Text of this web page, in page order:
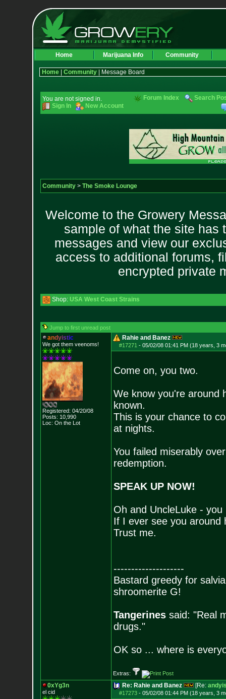
Home Marijuana Info Community
Home| Community| Message Board
You are not signed in.
Sign In
New Account
Forum Index Search
Community> The Smoke Lounge
Welcome to the Growery
sample of what the site has
messages and view our
access to additional forums,
encrypted private
Shop: USA West Coast Strains
Jump to first unread post
andyistic
We got them veenoms!
Registered: 04/20/08
Posts: 10,990
Loc: On the Lot
Rahie and Banez
#17271 - 05/02/08 01:41 PM (18 years, 3
Come on, you two.
We know you're around
known.
This is your chance to
at nights.
You failed miserably
redemption.
SPEAK UP NOW!
Oh and UncleLuke -
If I ever see you around
Trust me.
--------------------
Bastard greedy for
shroomerite G!
Tangerinessaid: "Real
drugs."
OK so ... where is
Extras:
0xYg3n
el cid
Re: Rahie and Banez [Re:
#17273- 05/02/08 01:44 PM (18 years, 3